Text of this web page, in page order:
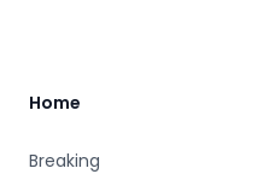
Home
Breaking